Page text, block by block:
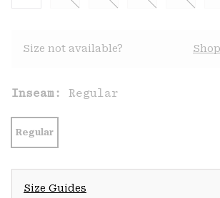
Size not available?
Inseam: Regular
Regular
Size Guides